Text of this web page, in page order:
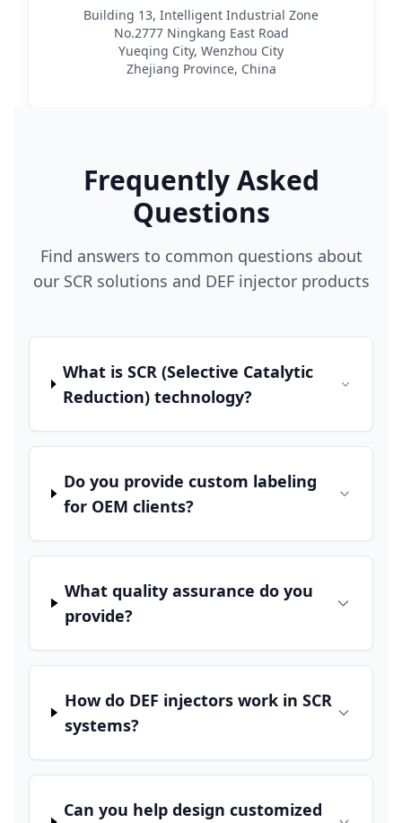
Building 13, Intelligent Industrial Zone
No.2777 Ningkang East Road
Yueqing City, Wenzhou City
Zhejiang Province, China
Frequently Asked
Questions
Find answers to common questions about
our SCR solutions and DEF injector products
What is SCR (Selective Catalytic
Reduction) technology?
Do you provide custom labeling
for OEM clients?
What quality assurance do you
provide?
How do DEF injectors work in SCR
systems?
Can you help design customized